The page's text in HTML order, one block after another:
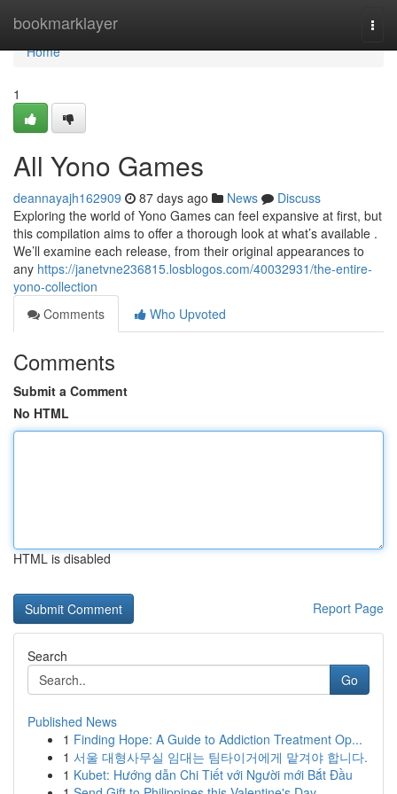
bookmarklayer
Home
Home
1
All Yono Games
deannayajh162909 87 days ago News
Discuss
Exploring the world of Yono Games can feel expansive at first, but
this compilation aims to offer a thorough look at what’s available .
We’ll examine each release, from their original appearances to
any https://janetvne236815.losblogos.com/40032931/the-entire-
yono-collection
Comments
Who Upvoted
Comments
Submit a Comment
No HTML
HTML is disabled
Report Page
Search
Go
Published News
1 Finding Hope: A Guide to Addiction Treatment Op...
1 서울 대형사무실 임대는 팀타이거에게 맡겨야 합니다.
1 Kubet: Hướng dẫn Chi Tiết với Người mới Bắt Đầu